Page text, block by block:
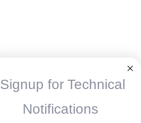
Signup for Technical
Notifications